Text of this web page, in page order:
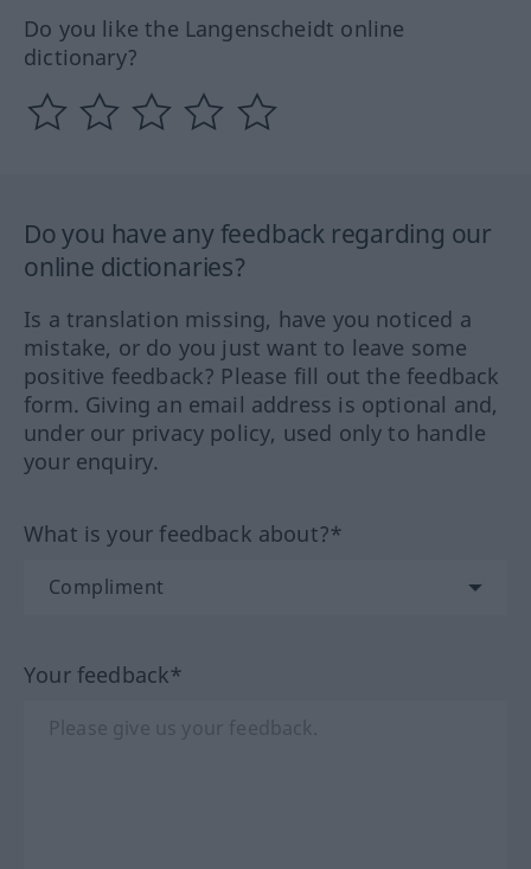
Do you like the Langenscheidt online
dictionary?
Do you have any feedback regarding our
online dictionaries?
Is a translation missing, have you noticed a
mistake, or do you just want to leave some
positive feedback? Please fill out the feedback
form. Giving an email address is optional and,
under our privacy policy, used only to handle
your enquiry.
What is your feedback about?*
Your feedback*